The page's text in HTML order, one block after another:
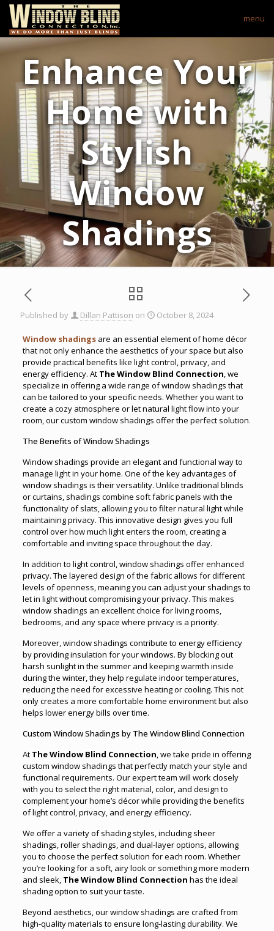
menu
Enhance Your
Home with
Stylish
Window
Shadings
Published by Dillan Pattison on October 8, 2024
Window shadings are an essential element of home décor
that not only enhance the aesthetics of your space but also
provide practical benefits like light control, privacy, and
energy efficiency. At The Window Blind Connection, we
specialize in offering a wide range of window shadings that
can be tailored to your specific needs. Whether you want to
create a cozy atmosphere or let natural light flow into your
room, our custom window shadings offer the perfect solution.
The Benefits of Window Shadings
Window shadings provide an elegant and functional way to
manage light in your home. One of the key advantages of
window shadings is their versatility. Unlike traditional blinds
or curtains, shadings combine soft fabric panels with the
functionality of slats, allowing you to filter natural light while
maintaining privacy. This innovative design gives you full
control over how much light enters the room, creating a
comfortable and inviting space throughout the day.
In addition to light control, window shadings offer enhanced
privacy. The layered design of the fabric allows for different
levels of openness, meaning you can adjust your shadings to
let in light without compromising your privacy. This makes
window shadings an excellent choice for living rooms,
bedrooms, and any space where privacy is a priority.
Moreover, window shadings contribute to energy efficiency
by providing insulation for your windows. By blocking out
harsh sunlight in the summer and keeping warmth inside
during the winter, they help regulate indoor temperatures,
reducing the need for excessive heating or cooling. This not
only creates a more comfortable home environment but also
helps lower energy bills over time.
Custom Window Shadings by The Window Blind Connection
At The Window Blind Connection, we take pride in offering
custom window shadings that perfectly match your style and
functional requirements. Our expert team will work closely
with you to select the right material, color, and design to
complement your home’s décor while providing the benefits
of light control, privacy, and energy efficiency.
We offer a variety of shading styles, including sheer
shadings, roller shadings, and dual-layer options, allowing
you to choose the perfect solution for each room. Whether
you’re looking for a soft, airy look or something more modern
and sleek, The Window Blind Connection has the ideal
shading option to suit your taste.
Beyond aesthetics, our window shadings are crafted from
high-quality materials to ensure long-lasting durability. We